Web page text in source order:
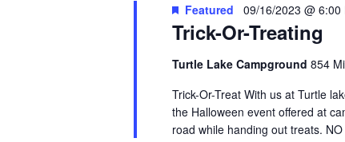
Trick-Or-Treating
Featured 09/16/2023 @ 6:00
Turtle Lake Campground 854
Trick-Or-Treat With us at Turtle
the Halloween event offered at
road while handing out treats.